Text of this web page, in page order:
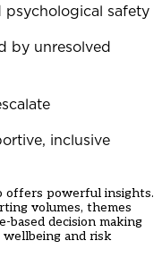
psychological safety
by unresolved
inclusive
offers powerful insights.
volumes, themes
based decision making
and risk